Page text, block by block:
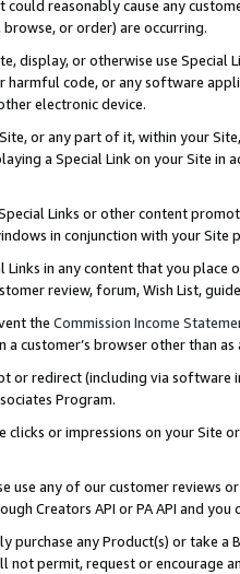
could reasonably cause any
or order) are occurring.
display, or otherwise use
harmful code, or any software
electronic device.
or any part of it, within your
a Special Link on your Site
Links or other content
in conjunction with your
Links in any content that you
review, forum, Wish List,
the Commission Income
a customer’s browser other than
or redirect (including via software
Program.
clicks or impressions on your Site
use any of our customer reviews
Creators API or PA API and
purchase any Product(s) or take
not permit, request or encourage